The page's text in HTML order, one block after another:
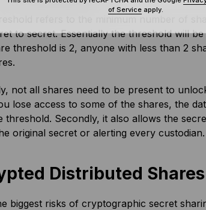
refers to the minimum number of
to secret. Essentially the threshold will
threshold is 2, anyone with less than 2
not all shares need to be present to
lose access to some of the shares, the
threshold. Secondly, it also allows the
original secret or alerting every custodian.
Distributed Shares
biggest risks of cryptographic secret
of Service apply.